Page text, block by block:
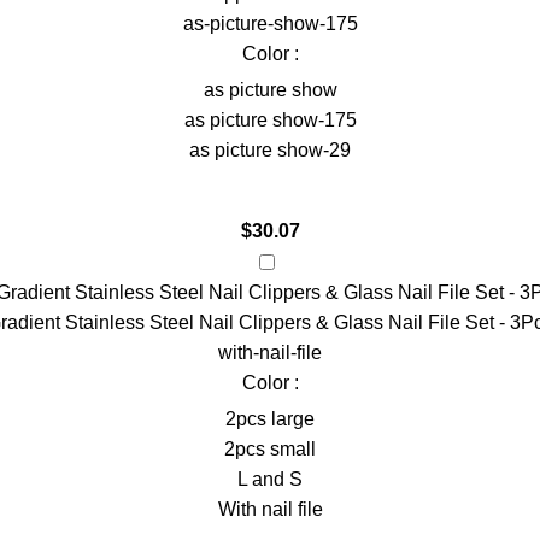
as-picture-show-175
Color :
as picture show
as picture show-175
as picture show-29
$30.07
Stainless Steel Nail Clippers & Glass Nail File Set -
with-nail-file
Color :
2pcs large
2pcs small
L and S
With nail file